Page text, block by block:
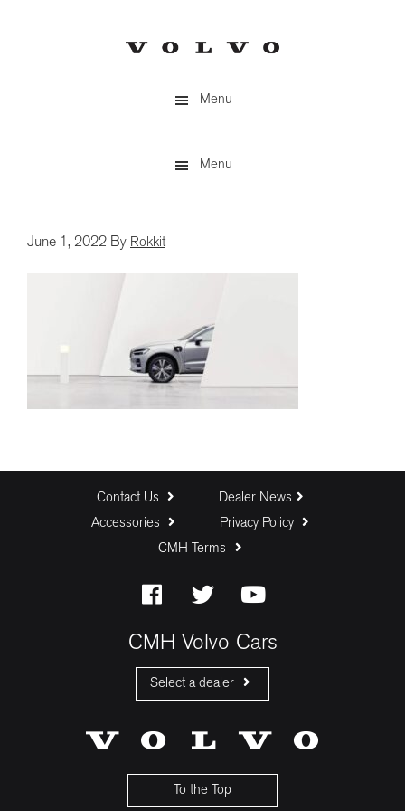
Menu
Menu
June 1, 2022 By Rokkit
Contact Us
Dealer News
Accessories
Privacy Policy
CMH Terms
CMH Volvo Cars
Select a dealer
CMH Volvo Cars Menlyn
To the Top